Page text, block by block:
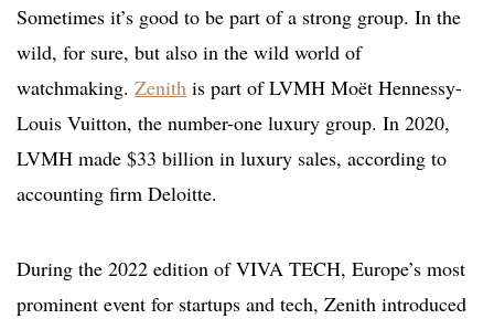
Sometimes it’s good to be part of a strong group. In the
wild, for sure, but also in the wild world of
watchmaking. Zenith is part of LVMH Moët Hennessy-
Louis Vuitton, the number-one luxury group. In 2020,
LVMH made $33 billion in luxury sales, according to
accounting firm Deloitte.
During the 2022 edition of VIVA TECH, Europe’s most
prominent event for startups and tech, Zenith introduced